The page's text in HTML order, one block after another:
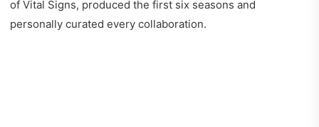
of Vital Signs, produced the first six seasons and
personally curated every collaboration.